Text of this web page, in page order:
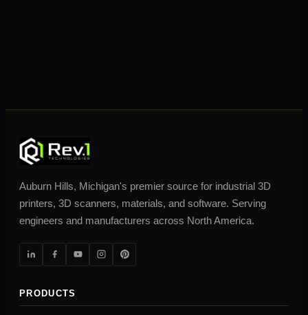
Auburn Hills, Michigan's premier source for industrial 3D
printers, 3D scanners, materials, and software. Serving
engineers and manufacturers across North America.
PRODUCTS